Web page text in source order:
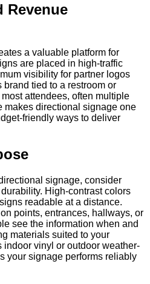
Revenue
a valuable platform for
are placed in high-traffic
visibility for partner logos
brand tied to a restroom or
attendees, often multiple
makes directional signage one
friendly ways to deliver
signage, consider
High-contrast colors
readable at a distance.
points, entrances, hallways, or
see the information when and
materials suited to your
indoor vinyl or outdoor weather-
your signage performs reliably